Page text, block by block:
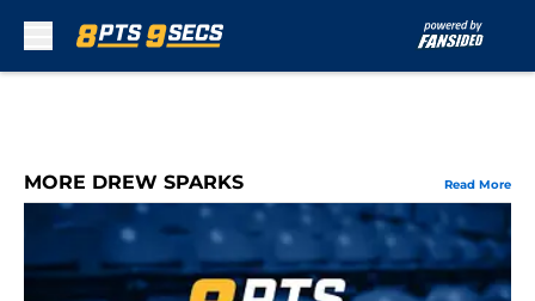
MORE DREW SPARKS Read More